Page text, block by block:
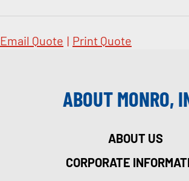
Email Quote | Print Quote
ABOUT MONRO,
ABOUT US
CORPORATE